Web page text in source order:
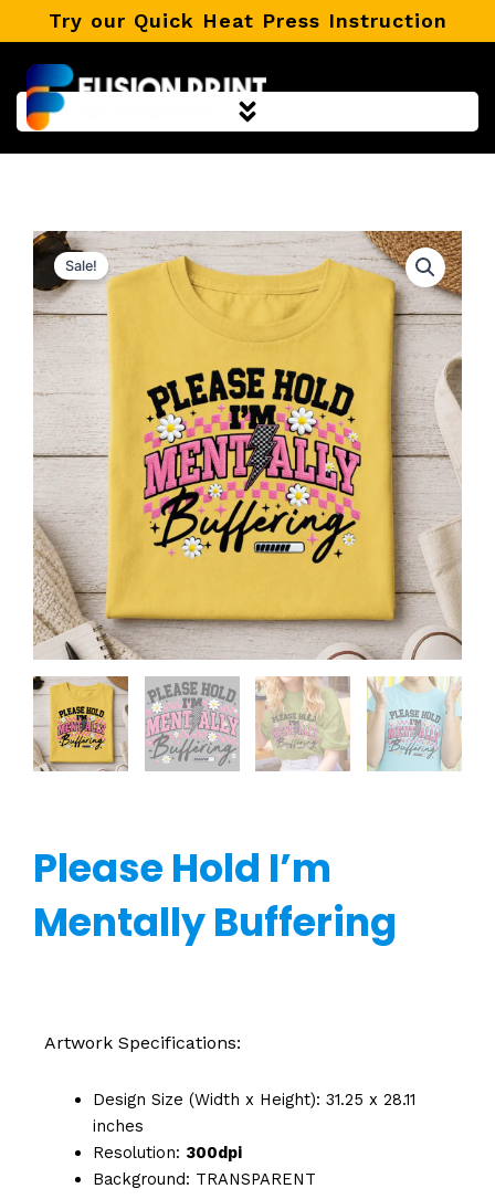
to
content
Try our Quick Heat Press Instruction
Sale!
Please Hold I’m
Mentally Buffering
Artwork Specifications:
Design Size (Width x Height): 31.25 x 28.11
inches
Resolution: 300dpi
Background: TRANSPARENT